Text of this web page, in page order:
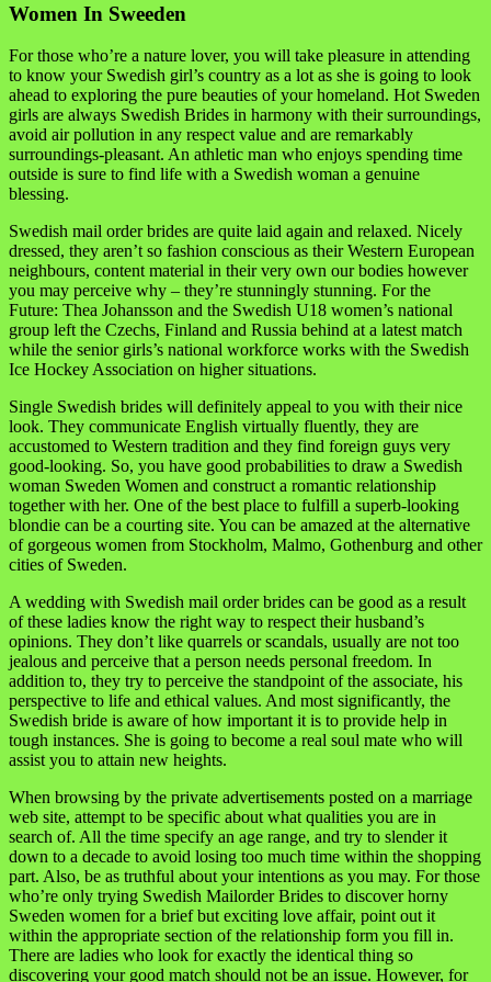
Women In Sweeden
For those who’re a nature lover, you will take pleasure in attending
to know your Swedish girl’s country as a lot as she is going to look
ahead to exploring the pure beauties of your homeland. Hot Sweden
girls are always Swedish Brides in harmony with their surroundings,
avoid air pollution in any respect value and are remarkably
surroundings-pleasant. An athletic man who enjoys spending time
outside is sure to find life with a Swedish woman a genuine
blessing.
Swedish mail order brides are quite laid again and relaxed. Nicely
dressed, they aren’t so fashion conscious as their Western European
neighbours, content material in their very own our bodies however
you may perceive why – they’re stunningly stunning. For the
Future: Thea Johansson and the Swedish U18 women’s national
group left the Czechs, Finland and Russia behind at a latest match
while the senior girls’s national workforce works with the Swedish
Ice Hockey Association on higher situations.
Single Swedish brides will definitely appeal to you with their nice
look. They communicate English virtually fluently, they are
accustomed to Western tradition and they find foreign guys very
good-looking. So, you have good probabilities to draw a Swedish
woman Sweden Women and construct a romantic relationship
together with her. One of the best place to fulfill a superb-looking
blondie can be a courting site. You can be amazed at the alternative
of gorgeous women from Stockholm, Malmo, Gothenburg and other
cities of Sweden.
A wedding with Swedish mail order brides can be good as a result
of these ladies know the right way to respect their husband’s
opinions. They don’t like quarrels or scandals, usually are not too
jealous and perceive that a person needs personal freedom. In
addition to, they try to perceive the standpoint of the associate, his
perspective to life and ethical values. And most significantly, the
Swedish bride is aware of how important it is to provide help in
tough instances. She is going to become a real soul mate who will
assist you to attain new heights.
When browsing by the private advertisements posted on a marriage
web site, attempt to be specific about what qualities you are in
search of. All the time specify an age range, and try to slender it
down to a decade to avoid losing too much time within the shopping
part. Also, be as truthful about your intentions as you may. For those
who’re only trying Swedish Mailorder Brides to discover horny
Sweden women for a brief but exciting love affair, point out it
within the appropriate section of the relationship form you fill in.
There are ladies who look for exactly the identical thing so
discovering your good match should not be an issue. However, for